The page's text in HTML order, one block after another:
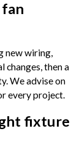
new wiring,
changes, then a
We advise on
every project.
fixture